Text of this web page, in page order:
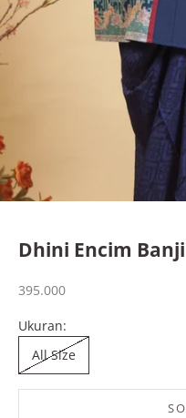
Dhini Encim
Sale price
395.000
Ukuran:
All Size